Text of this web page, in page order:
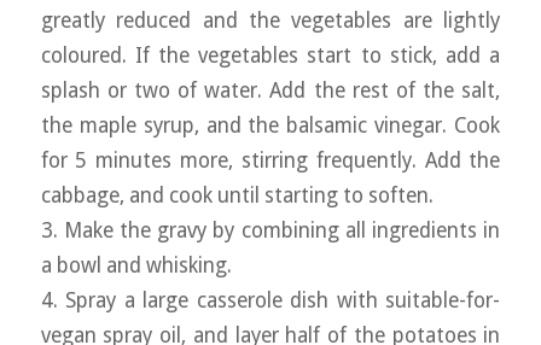
greatly reduced and the vegetables are lightly
coloured. If the vegetables start to stick, add a
splash or two of water. Add the rest of the salt,
the maple syrup, and the balsamic vinegar. Cook
for 5 minutes more, stirring frequently. Add the
cabbage, and cook until starting to soften.
3. Make the gravy by combining all ingredients in
a bowl and whisking.
4. Spray a large casserole dish with suitable-for-
vegan spray oil, and layer half of the potatoes in